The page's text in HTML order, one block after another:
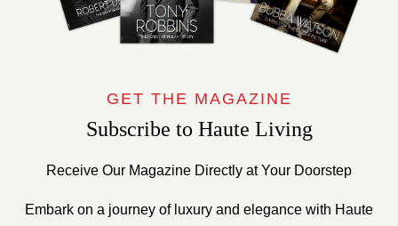
GET THE MAGAZINE
Subscribe to Haute Living
Receive Our Magazine Directly at Your Doorstep
Embark on a journey of luxury and elegance with Haute